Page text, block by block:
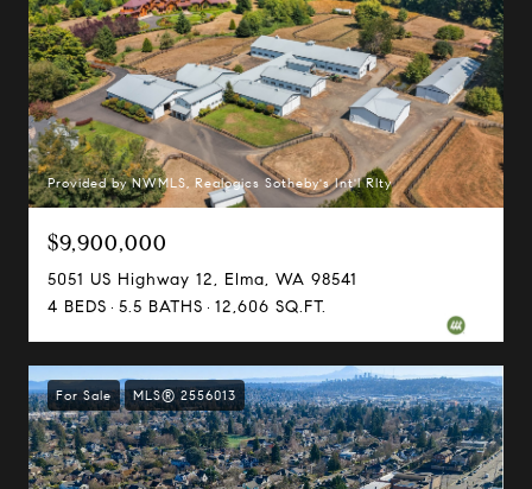
Provided by NWMLS, Realogics Sotheby's Int'l Rlty
$9,900,000
5051 US Highway 12, Elma, WA 98541
4 BEDS
5.5 BATHS 12,606 SQ.FT.
For Sale MLS® 2556013